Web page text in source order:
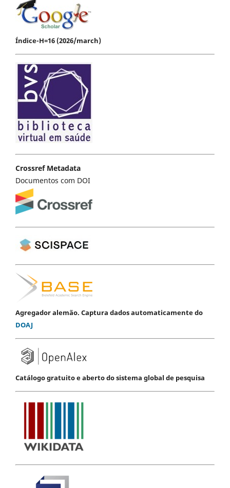
Índice-H=16 (2026/march)
Crossref Metadata
Documentos com DOI
Agregador alemão. Captura dados automaticamente do
DOAJ
Catálogo gratuito e aberto do sistema global de pesquisa